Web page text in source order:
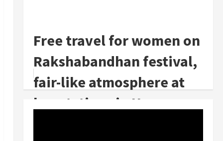
Free travel for women on
Rakshabandhan festival,
fair-like atmosphere at
bus stations in Haryana